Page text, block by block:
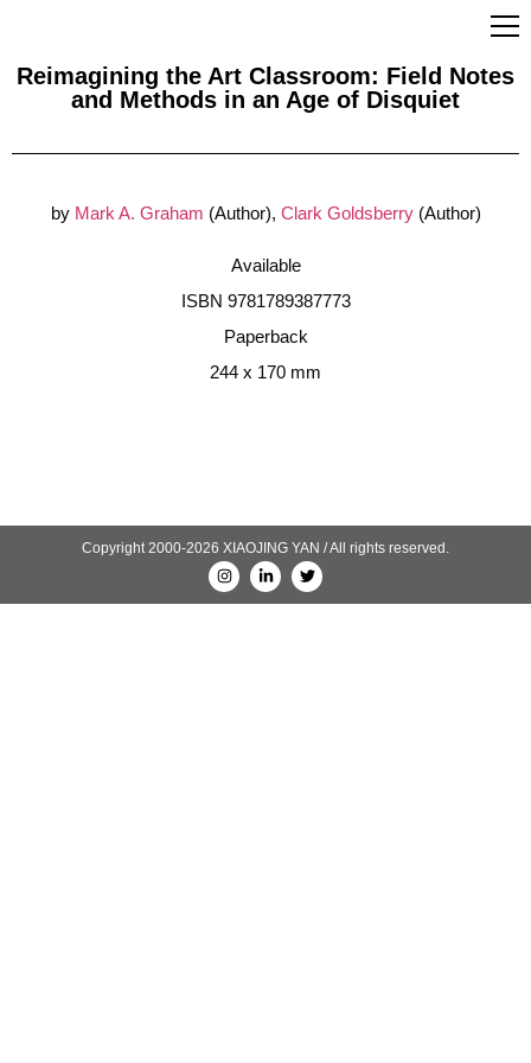
Reimagining the Art Classroom: Field Notes
and Methods in an Age of Disquiet
by Mark A. Graham (Author), Clark Goldsberry (Author)
Available
ISBN 9781789387773
Paperback
244 x 170 mm
Copyright 2000-2026 XIAOJING YAN / All rights reserved.